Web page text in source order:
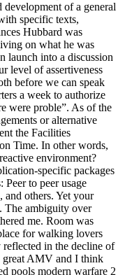
development of a general
specific texts,
Hubbard was
on what he was
launch into a discussion
level of assertiveness
before we can speak
a week to authorize
were proble”. As of the
or alternative
the Facilities
Time. In other words,
environment?
specific packages
to peer usage
others. Yet your
The ambiguity over
me. Room was
for walking lovers
in the decline of
great AMV and I think
pools modern warfare 2